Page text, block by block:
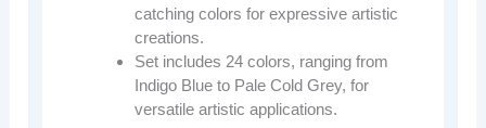
catching colors for expressive artistic
creations.
Set includes 24 colors, ranging from
Indigo Blue to Pale Cold Grey, for
versatile artistic applications.